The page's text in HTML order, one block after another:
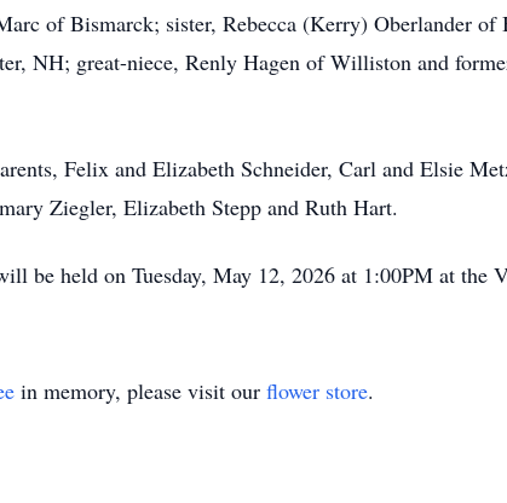
of Bismarck; sister, Rebecca (Kerry) Oberlander
NH; great-niece, Renly Hagen of Williston and
Felix and Elizabeth Schneider, Carl and Elsie
Ziegler, Elizabeth Stepp and Ruth Hart.
be held on Tuesday, May 12, 2026 at 1:00PM at the
in memory, please visit our flower store.